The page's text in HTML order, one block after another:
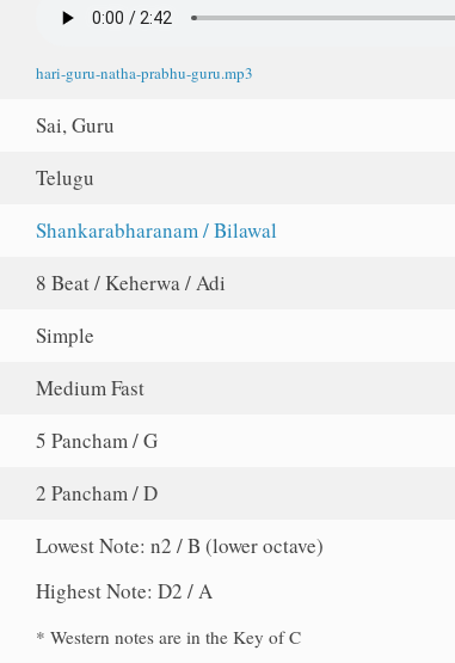
hari-guru-natha-prabhu-guru.mp3
Sai, Guru
Telugu
Shankarabharanam / Bilawal
8 Beat / Keherwa / Adi
Simple
Medium Fast
5 Pancham / G
2 Pancham / D
Lowest Note: n2 / B (lower octave)
Highest Note: D2 / A
* Western notes are in the Key of C